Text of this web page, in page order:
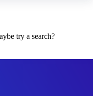
try a search?